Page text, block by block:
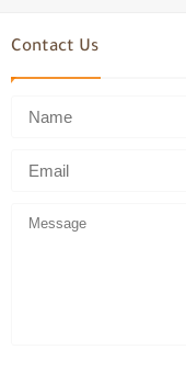
Contact Us